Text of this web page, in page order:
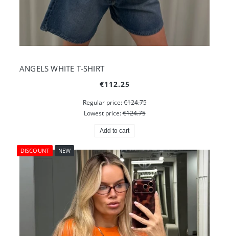
ANGELS WHITE T-SHIRT
€112.25
Regular price:€124.75
Lowest price:€124.75
Add to cart
DISCOUNT NEW